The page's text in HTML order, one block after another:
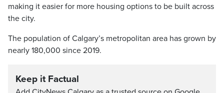
making it easier for more housing options to be built across
the city.
The population of Calgary’s metropolitan area has grown by
nearly 180,000 since 2019.
Keep it Factual